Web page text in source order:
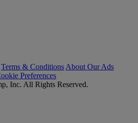
Terms & Conditions About Our Ads
Preferences
Inc. All Rights Reserved.